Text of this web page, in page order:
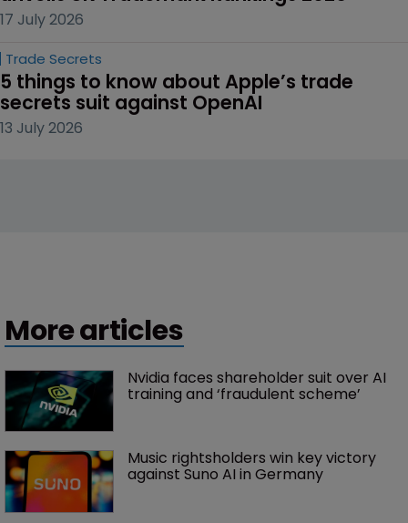
17 July 2026
Trade Secrets
5 things to know about Apple’s trade
secrets suit against OpenAI
13 July 2026
More articles
Nvidia faces shareholder suit over AI
training and ‘fraudulent scheme’
Music rightsholders win key victory
against Suno AI in Germany